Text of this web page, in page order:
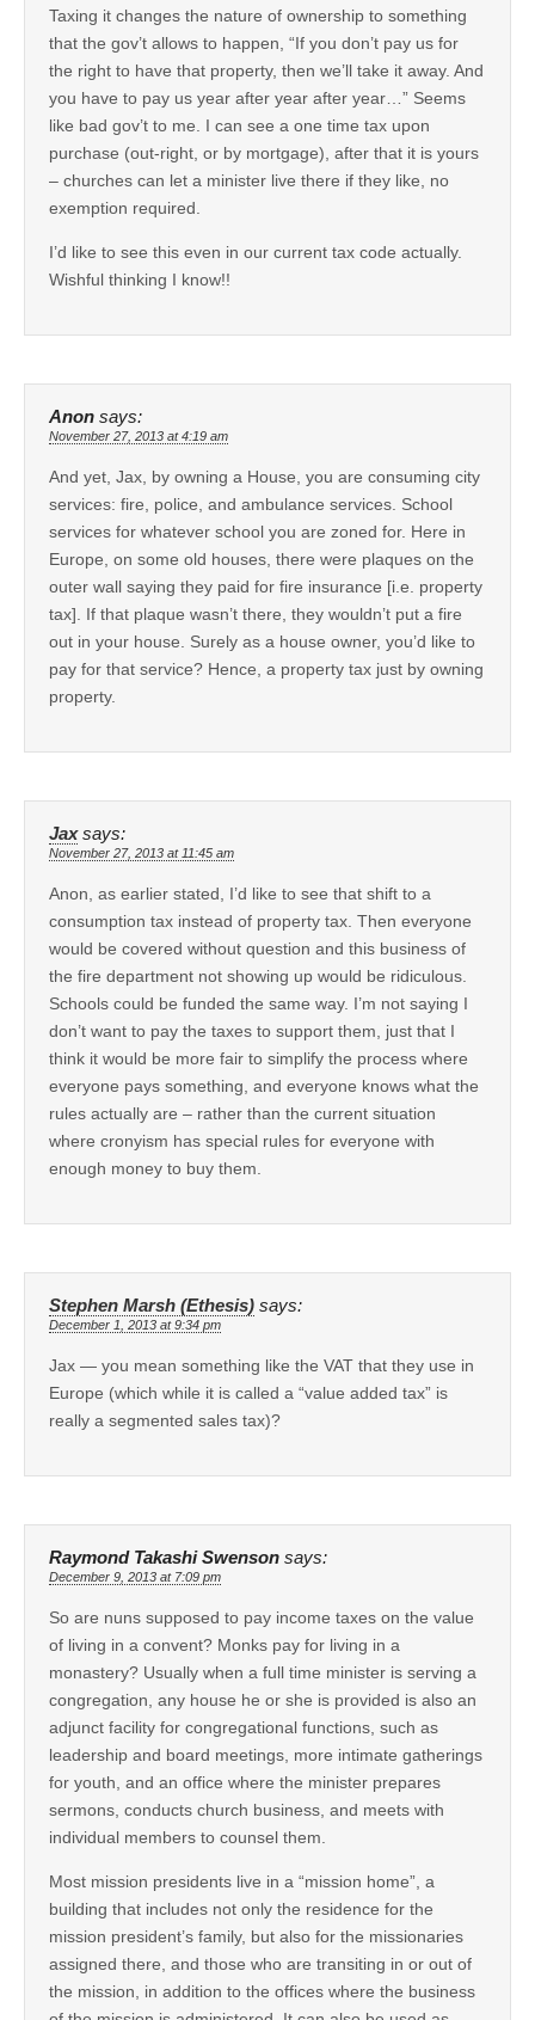
Taxing it changes the nature of ownership to something
that the gov’t allows to happen, “If you don’t pay us for
the right to have that property, then we’ll take it away. And
you have to pay us year after year after year…” Seems
like bad gov’t to me. I can see a one time tax upon
purchase (out-right, or by mortgage), after that it is yours
– churches can let a minister live there if they like, no
exemption required.
I’d like to see this even in our current tax code actually.
Wishful thinking I know!!
Anon says:
November 27, 2013 at 4:19 am
And yet, Jax, by owning a House, you are consuming city
services: fire, police, and ambulance services. School
services for whatever school you are zoned for. Here in
Europe, on some old houses, there were plaques on the
outer wall saying they paid for fire insurance [i.e. property
tax]. If that plaque wasn’t there, they wouldn’t put a fire
out in your house. Surely as a house owner, you’d like to
pay for that service? Hence, a property tax just by owning
property.
Jax says:
November 27, 2013 at 11:45 am
Anon, as earlier stated, I’d like to see that shift to a
consumption tax instead of property tax. Then everyone
would be covered without question and this business of
the fire department not showing up would be ridiculous.
Schools could be funded the same way. I’m not saying I
don’t want to pay the taxes to support them, just that I
think it would be more fair to simplify the process where
everyone pays something, and everyone knows what the
rules actually are – rather than the current situation
where cronyism has special rules for everyone with
enough money to buy them.
Stephen Marsh (Ethesis) says:
December 1, 2013 at 9:34 pm
Jax — you mean something like the VAT that they use in
Europe (which while it is called a “value added tax” is
really a segmented sales tax)?
Raymond Takashi Swenson says:
December 9, 2013 at 7:09 pm
So are nuns supposed to pay income taxes on the value
of living in a convent? Monks pay for living in a
monastery? Usually when a full time minister is serving a
congregation, any house he or she is provided is also an
adjunct facility for congregational functions, such as
leadership and board meetings, more intimate gatherings
for youth, and an office where the minister prepares
sermons, conducts church business, and meets with
individual members to counsel them.
Most mission presidents live in a “mission home”, a
building that includes not only the residence for the
mission president’s family, but also for the missionaries
assigned there, and those who are transiting in or out of
the mission, in addition to the offices where the business